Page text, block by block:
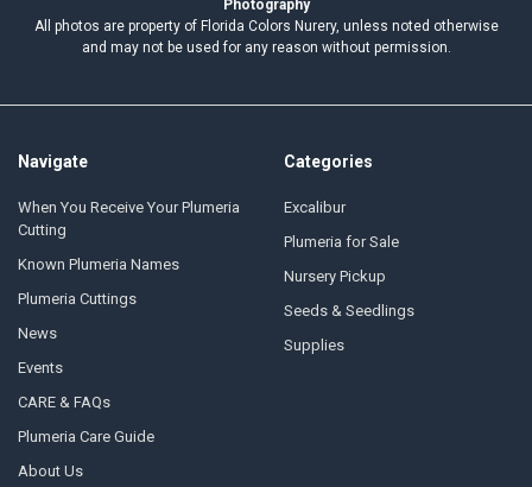
Photography
All photos are property of Florida Colors Nurery, unless noted otherwise
and may not be used for any reason without permission.
Navigate
When You Receive Your Plumeria
Cutting
Known Plumeria Names
Plumeria Cuttings
News
Events
CARE & FAQs
Plumeria Care Guide
About Us
Categories
Excalibur
Plumeria for Sale
Nursery Pickup
Seeds & Seedlings
Supplies